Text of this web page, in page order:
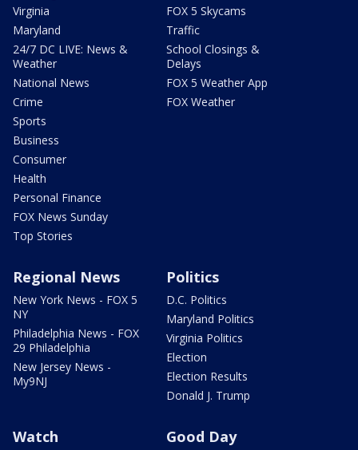
Virginia
Maryland
24/7 DC LIVE: News &
Weather
National News
Crime
Sports
Business
Consumer
Health
Personal Finance
FOX News Sunday
Top Stories
FOX 5 Skycams
Traffic
School Closings &
Delays
FOX 5 Weather App
FOX Weather
Regional News
New York News - FOX 5
NY
Philadelphia News - FOX
29 Philadelphia
New Jersey News -
My9NJ
Politics
D.C. Politics
Maryland Politics
Virginia Politics
Election
Election Results
Donald J. Trump
Watch Good Day